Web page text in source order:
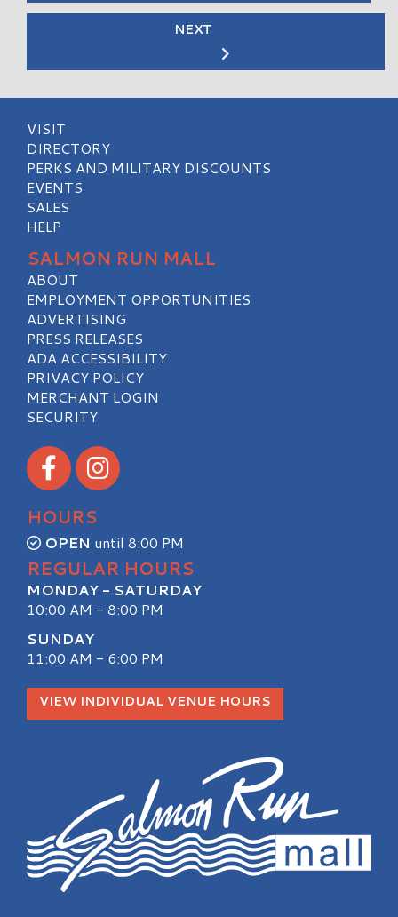
NEXT
VISIT
DIRECTORY
PERKS AND MILITARY DISCOUNTS
EVENTS
SALES
HELP
SALMON RUN MALL
ABOUT
EMPLOYMENT OPPORTUNITIES
ADVERTISING
PRESS RELEASES
ADA ACCESSIBILITY
PRIVACY POLICY
MERCHANT LOGIN
SECURITY
Visit our Facebook
Visit our Instagram
HOURS
OPEN until 8:00 PM
REGULAR HOURS
MONDAY - SATURDAY
10:00 AM - 8:00 PM
SUNDAY
11:00 AM - 6:00 PM
VIEW INDIVIDUAL VENUE HOURS